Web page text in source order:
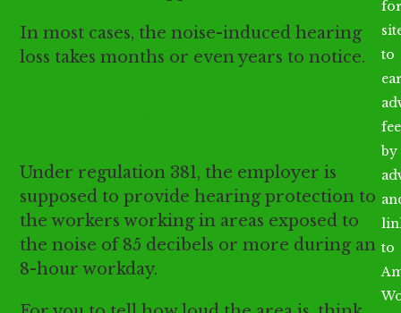
In most cases, the noise-induced hearing
loss takes months or even years to notice.
Under regulation 381, the employer is
supposed to provide hearing protection to
the workers working in areas exposed to
the noise of 85 decibels or more during an
8-hour workday.
to
by
to